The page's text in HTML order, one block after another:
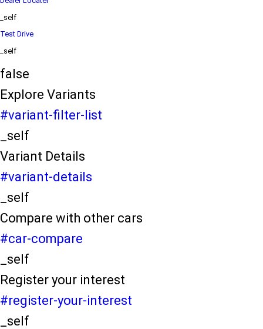
_self
Test Drive
_self
false
Explore Variants
#variant-filter-list
_self
Variant Details
#variant-details
_self
Compare with other cars
#car-compare
_self
Register your interest
#register-your-interest
_self